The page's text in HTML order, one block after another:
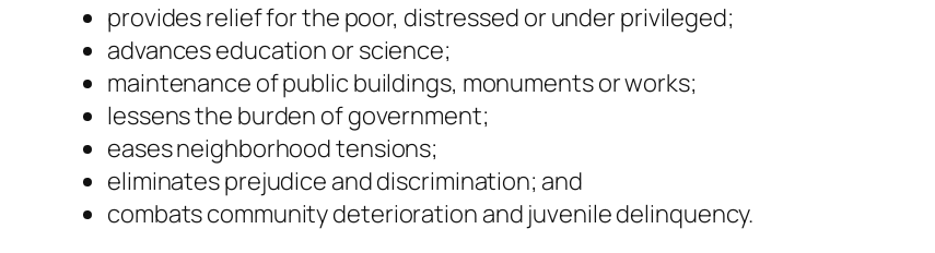
provides relief for the poor, distressed or under privileged;
advances education or science;
maintenance of public buildings, monuments or works;
lessens the burden of government;
eases neighborhood tensions;
eliminates prejudice and discrimination; and
combats community deterioration and juvenile delinquency.